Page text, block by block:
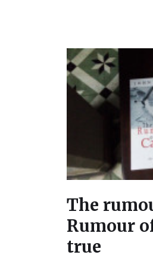
The
Rumour
true